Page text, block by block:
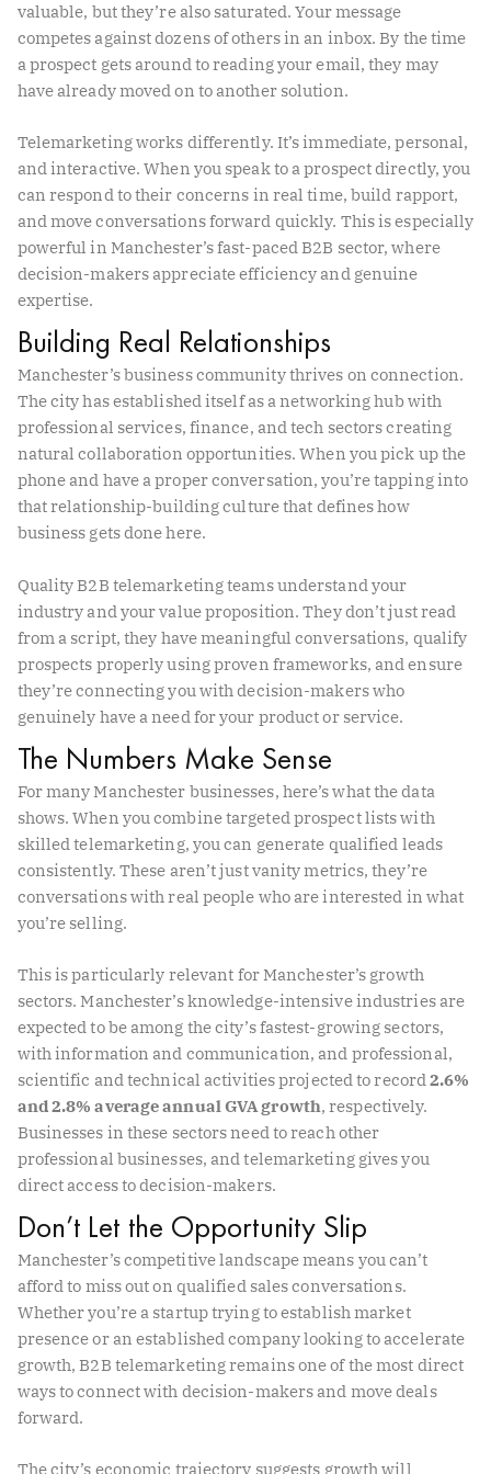
valuable, but they’re also saturated. Your message
competes against dozens of others in an inbox. By the time
a prospect gets around to reading your email, they may
have already moved on to another solution.
Telemarketing works differently. It’s immediate, personal,
and interactive. When you speak to a prospect directly, you
can respond to their concerns in real time, build rapport,
and move conversations forward quickly. This is especially
powerful in Manchester’s fast-paced B2B sector, where
decision-makers appreciate efficiency and genuine
expertise.
Building Real Relationships
Manchester’s business community thrives on connection.
The city has established itself as a networking hub with
professional services, finance, and tech sectors creating
natural collaboration opportunities. When you pick up the
phone and have a proper conversation, you’re tapping into
that relationship-building culture that defines how
business gets done here.
Quality B2B telemarketing teams understand your
industry and your value proposition. They don’t just read
from a script, they have meaningful conversations, qualify
prospects properly using proven frameworks, and ensure
they’re connecting you with decision-makers who
genuinely have a need for your product or service.
The Numbers Make Sense
For many Manchester businesses, here’s what the data
shows. When you combine targeted prospect lists with
skilled telemarketing, you can generate qualified leads
consistently. These aren’t just vanity metrics, they’re
conversations with real people who are interested in what
you’re selling.
This is particularly relevant for Manchester’s growth
sectors. Manchester’s knowledge-intensive industries are
expected to be among the city’s fastest-growing sectors,
with information and communication, and professional,
scientific and technical activities projected to record2.6%
and 2.8% average annual GVA growth, respectively.
Businesses in these sectors need to reach other
professional businesses, and telemarketing gives you
direct access to decision-makers.
Don’t Let the Opportunity Slip
Manchester’s competitive landscape means you can’t
afford to miss out on qualified sales conversations.
Whether you’re a startup trying to establish market
presence or an established company looking to accelerate
growth, B2B telemarketing remains one of the most direct
ways to connect with decision-makers and move deals
forward.
The city’s economic trajectory suggests growth will